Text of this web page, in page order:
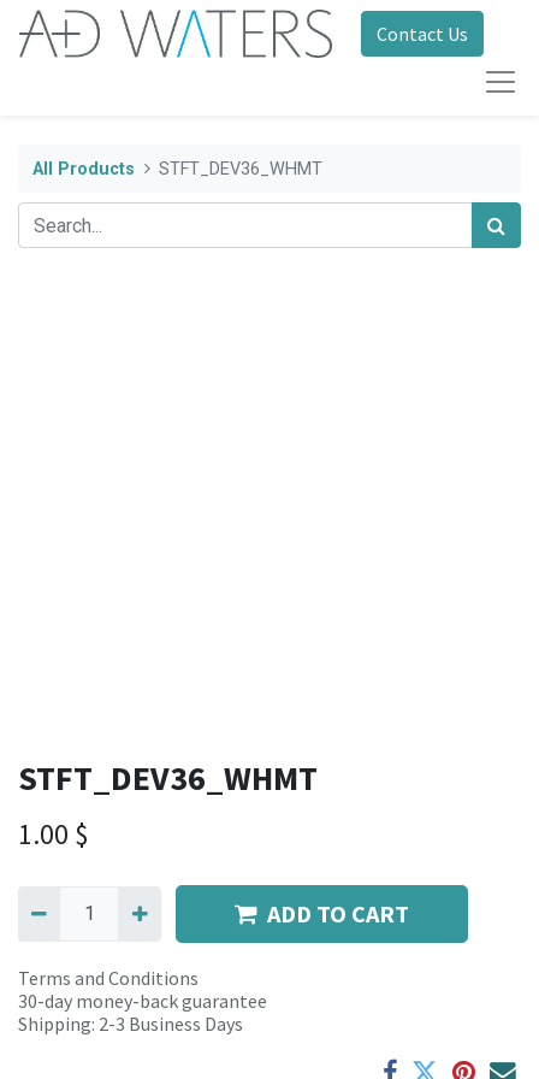
Contact Us
All Products STFT_DEV36_WHMT
STFT_DEV36_WHMT
1.00 $
ADD TO CART
Terms and Conditions
30-day money-back guarantee
Shipping: 2-3 Business Days